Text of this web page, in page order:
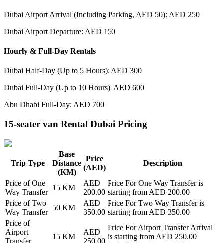
Dubai Airport Arrival (Including Parking, AED 50): AED 250
Dubai Airport Departure: AED 150
Hourly & Full-Day Rentals
Dubai Half-Day (Up to 5 Hours): AED 300
Dubai Full-Day (Up to 10 Hours): AED 600
Abu Dhabi Full-Day: AED 700
15-seater van Rental Dubai Pricing
Trip Type
Base
Distance
(KM)
Price
(AED)
Description
Price ofOne
Way Transfer
15 KM
AED
200.00
Price ForOne Way Transferis
starting from AED 200.00
Price ofTwo
Way Transfer
50 KM
AED
350.00
Price ForTwo Way Transferis
starting from AED 350.00
Price of
Airport
Transfer
15 KM
AED
250.00
Price ForAirport Transfer Arrival
is starting from AED 250.00